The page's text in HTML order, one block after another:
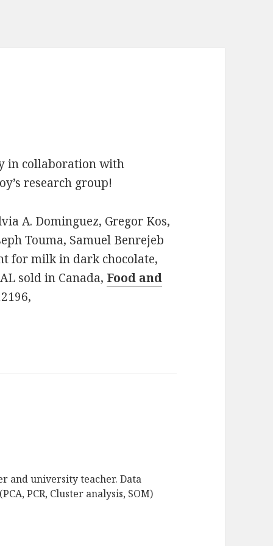
in collaboration with
research group!
A. Dominguez, Gregor Kos,
Touma, Samuel Benrejeb
for milk in dark chocolate,
sold in Canada, Food and
and university teacher. Data
PCR, Cluster analysis, SOM)